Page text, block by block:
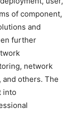
of component,
and
further
network
others. The
into